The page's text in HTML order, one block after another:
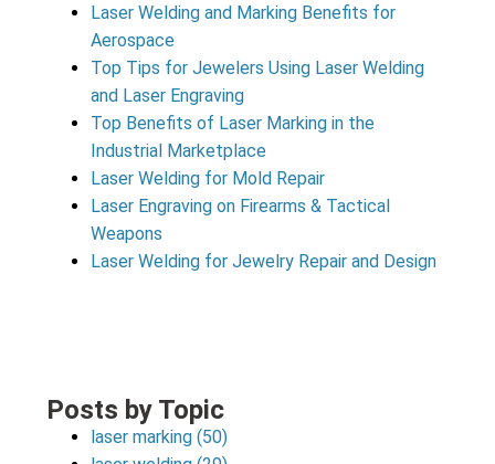
Laser Welding and Marking Benefits for
Aerospace
Top Tips for Jewelers Using Laser Welding
and Laser Engraving
Top Benefits of Laser Marking in the
Industrial Marketplace
Laser Welding for Mold Repair
Laser Engraving on Firearms & Tactical
Weapons
Laser Welding for Jewelry Repair and Design
Posts by Topic
laser marking(50)